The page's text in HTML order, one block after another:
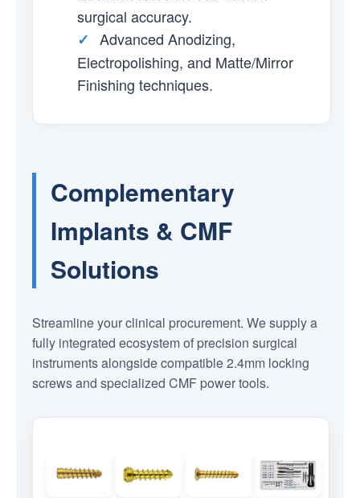
surgical accuracy.
✓ Advanced Anodizing,
Electropolishing, and Matte/Mirror
Finishing techniques.
Complementary
Implants & CMF
Solutions
Streamline your clinical procurement. We supply a
fully integrated ecosystem of precision surgical
instruments alongside compatible 2.4mm locking
screws and specialized CMF power tools.